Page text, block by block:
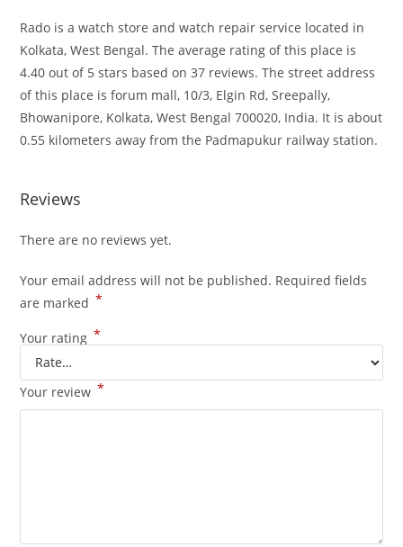
Rado is a watch store and watch repair service located in
Kolkata, West Bengal. The average rating of this place is
4.40 out of 5 stars based on 37 reviews. The street address
of this place is forum mall, 10/3, Elgin Rd, Sreepally,
Bhowanipore, Kolkata, West Bengal 700020, India. It is about
0.55 kilometers away from the Padmapukur railway station.
Reviews
There are no reviews yet.
Your email address will not be published. Required fields
are marked *
Your rating *
Your review *